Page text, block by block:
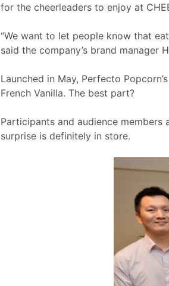
for the cheerleaders to enjoy at
“We want to let people know that
said the company’s brand manager
Launched in May, Perfecto
French Vanilla. The best part?
Participants and audience members
surprise is definitely in store.